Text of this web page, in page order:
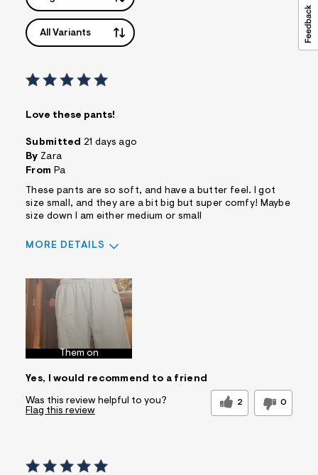
All Variants
Love these pants!
Submitted 21 days ago
By Zara
From Pa
These pants are so soft, and have a butter feel. I got
size small, and they are a bit big but super comfy! Maybe
size down I am either medium or small
MORE DETAILS
Pros
Comfortable
Best for
Wear to School Sizing
Feels true to
Comfort Driven
Sizing
Them on
Yes, I would recommend to a friend
Was this review helpful to you? 2 0
Flag this review